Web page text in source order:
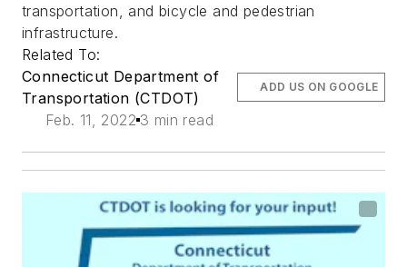
transportation, and bicycle and pedestrian
infrastructure.
Related To:
Connecticut Department of
Transportation (CTDOT)
Feb. 11, 2022 3 min read
ADD US ON GOOGLE